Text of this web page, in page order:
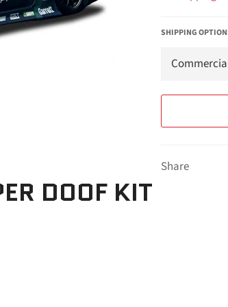
SHIPPING
Share
DOOF KIT